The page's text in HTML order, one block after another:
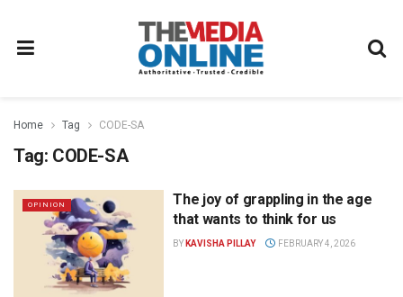
Home Tag CODE-SA
Tag: CODE-SA
OPINION
The joy of grappling in the age
that wants to think for us
BY KAVISHA PILLAY FEBRUARY 4, 2026